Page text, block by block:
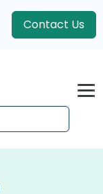
Contact Us